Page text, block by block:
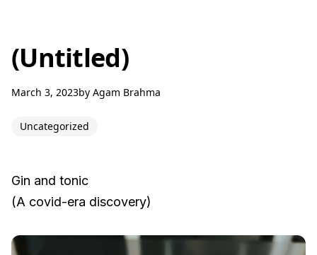
(Untitled)
March 3, 2023by Agam Brahma
Uncategorized
Gin and tonic
(A covid-era discovery)